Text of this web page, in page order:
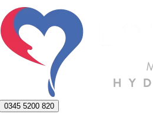
Skip
to
content
0345 5200 820